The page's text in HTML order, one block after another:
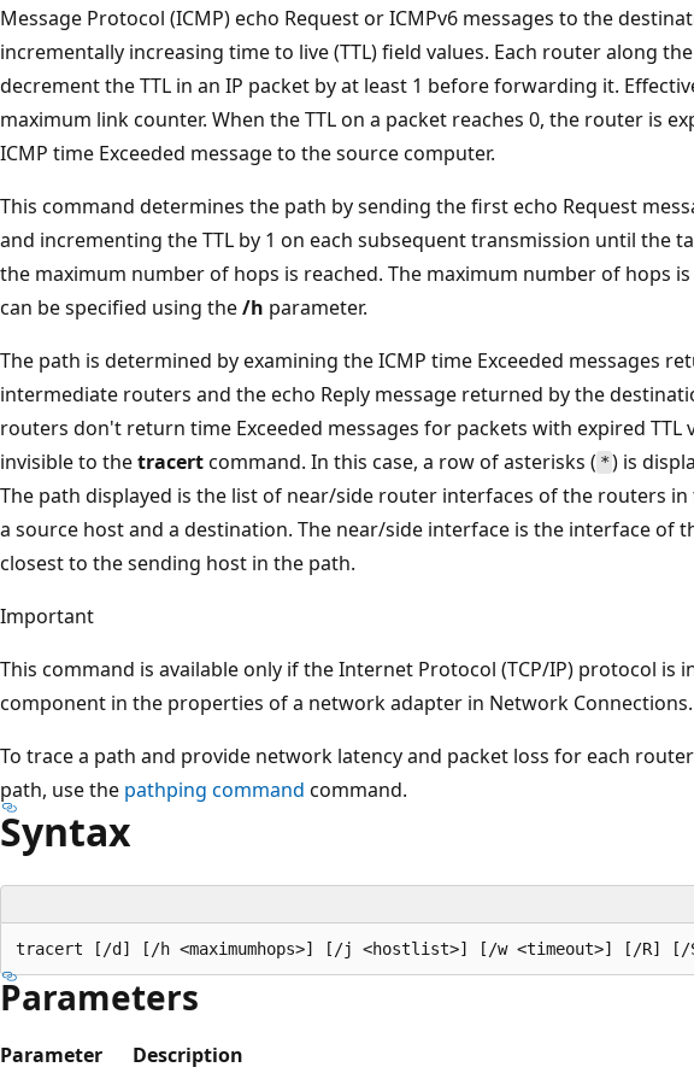
Message Protocol (ICMP) echo Request or ICMPv6 messages to the
incrementally increasing time to live (TTL) field values. Each router along
decrement the TTL in an IP packet by at least 1 before forwarding it.
maximum link counter. When the TTL on a packet reaches 0, the router is
ICMP time Exceeded message to the source computer.
This command determines the path by sending the first echo Request
and incrementing the TTL by 1 on each subsequent transmission until the
the maximum number of hops is reached. The maximum number of hops
can be specified using the/h parameter.
The path is determined by examining the ICMP time Exceeded messages
intermediate routers and the echo Reply message returned by the
routers don't return time Exceeded messages for packets with expired TTL
invisible to thetracertcommand. In this case, a row of asterisks ( * ) is
The path displayed is the list of near/side router interfaces of the routers
a source host and a destination. The near/side interface is the interface of
closest to the sending host in the path.
Important
This command is available only if the Internet Protocol (TCP/IP) protocol is
component in the properties of a network adapter in Network Connections.
To trace a path and provide network latency and packet loss for each
path, use the pathping command command.
Syntax
Parameters
Parameter
Description